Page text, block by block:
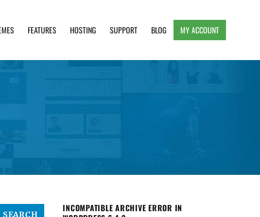
FEATURES HOSTING SUPPORT BLOG MY ACCOUNT
INCOMPATIBLE ARCHIVE ERROR IN